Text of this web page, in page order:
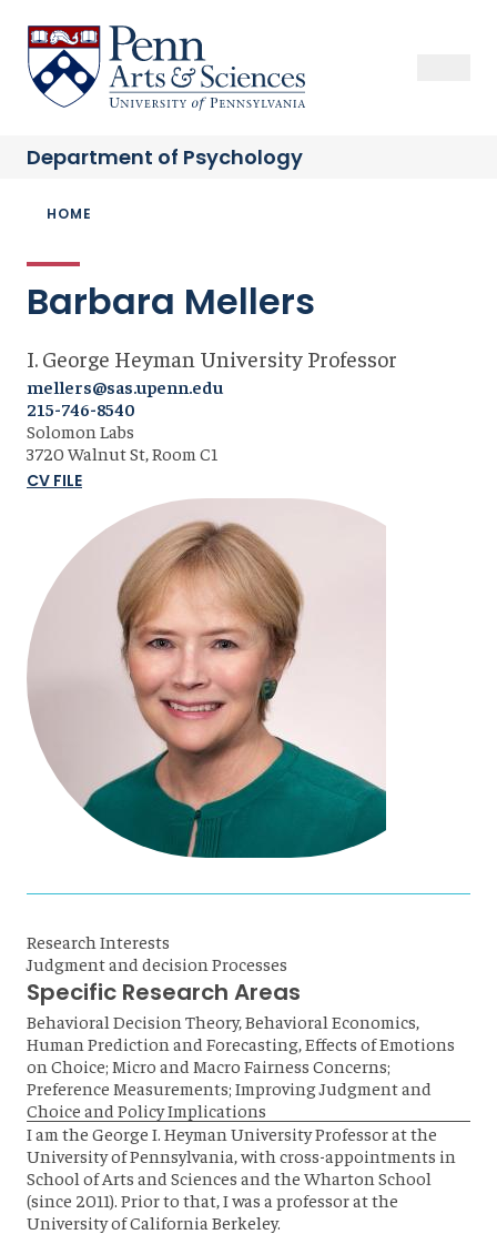
main
content
Sas Penn, Arts and Sciences, University of Pennsylvania
Department of Psychology
Breadcrumb
HOME
Barbara Mellers
I. George Heyman University Professor
mellers@sas.upenn.edu
215-746-8540
Solomon Labs
3720 Walnut St, Room C1
CV FILE
Research Interests
Judgment and decision Processes
Specific Research Areas
Behavioral Decision Theory, Behavioral Economics,
Human Prediction and Forecasting, Effects of Emotions
on Choice; Micro and Macro Fairness Concerns;
Preference Measurements; Improving Judgment and
Choice and Policy Implications
I am the George I. Heyman University Professor at the
University of Pennsylvania, with cross-appointments in
School of Arts and Sciences and the Wharton School
(since 2011). Prior to that, I was a professor at the
University of California Berkeley.